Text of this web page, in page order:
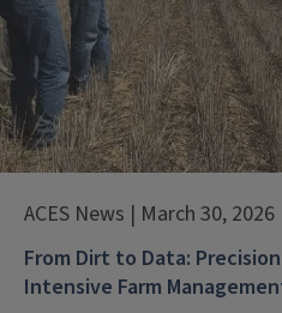
ACES News | March 30, 2026
From Dirt to Data:
Intensive Farm